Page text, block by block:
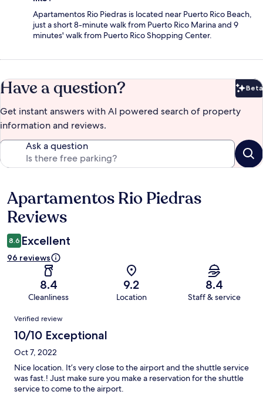
Apartamentos Rio Piedras is located near Puerto Rico Beach,
just a short 8-minute walk from Puerto Rico Marina and 9
minutes' walk from Puerto Rico Shopping Center.
Have a question? Beta
Get instant answers with AI powered search of property
information and reviews.
Ask a question
Reviews
Apartamentos Rio Piedras
Reviews
8.6 Excellent
96 reviews
8.4
Cleanliness
9.2
Location
8.4
Staff & service
Reviews
Verified review
10/10 Exceptional
Oct 7, 2022
Nice location. It’s very close to the airport and the shuttle service
was fast.! Just make sure you make a reservation for the shuttle
service to come to the airport.